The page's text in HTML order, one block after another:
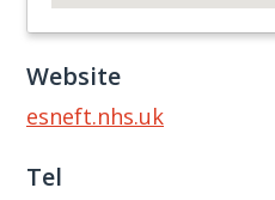
Website
esneft.nhs.uk
Tel